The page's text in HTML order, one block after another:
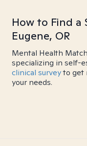
How to Find a
Eugene, OR
Mental Health
specializing in self-
clinical surveyto get
your needs.